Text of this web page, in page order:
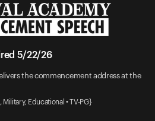
5/22/26
the commencement address at the
Military, Educational • TV-PG}